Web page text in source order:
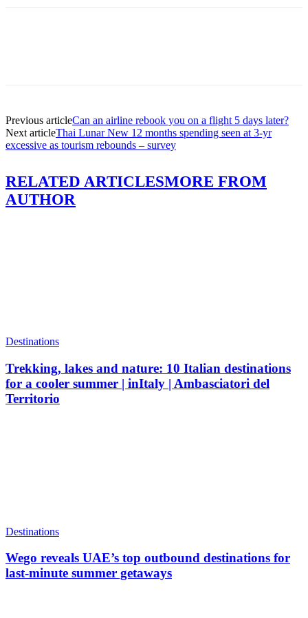
Previous articleCan an airline rebook you on a flight 5 days later?
Next articleThai Lunar New 12 months spending seen at 3-yr
excessive as tourism rebounds – survey
RELATED ARTICLESMORE FROM
AUTHOR
Destinations
Trekking, lakes and nature: 10 Italian destinations
for a cooler summer | inItaly | Ambasciatori del
Territorio
Destinations
Wego reveals UAE’s top outbound destinations for
last-minute summer getaways